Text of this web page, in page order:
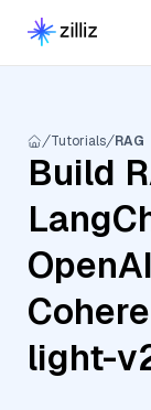
Tutorials RAG
Build
light-